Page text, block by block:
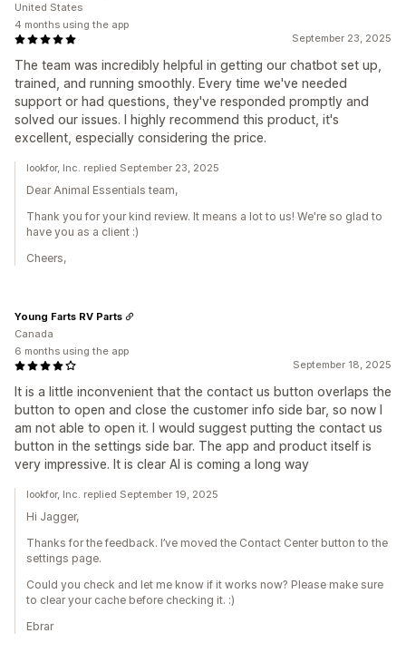
September 23, 2025
The team was incredibly helpful in getting our chatbot set up,
trained, and running smoothly. Every time we've needed
support or had questions, they've responded promptly and
solved our issues. I highly recommend this product, it's
excellent, especially considering the price.
United States
4 months using the app
lookfor, Inc. replied September 23, 2025
Dear Animal Essentials team,
Thank you for your kind review. It means a lot to us! We're so glad to
have you as a client :)
Cheers,
September 18, 2025
It is a little inconvenient that the contact us button overlaps the
button to open and close the customer info side bar, so now I
am not able to open it. I would suggest putting the contact us
button in the settings side bar. The app and product itself is
very impressive. It is clear AI is coming a long way
Young Farts RV Parts
Canada
6 months using the app
lookfor, Inc. replied September 19, 2025
Hi Jagger,
Thanks for the feedback. I’ve moved the Contact Center button to the
settings page.
Could you check and let me know if it works now? Please make sure
to clear your cache before checking it. :)
Ebrar